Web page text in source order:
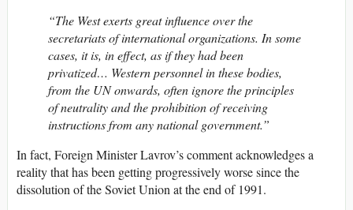
“The West exerts great influence over the
secretariats of international organizations. In some
cases, it is, in effect, as if they had been
privatized… Western personnel in these bodies,
from the UN onwards, often ignore the principles
of neutrality and the prohibition of receiving
instructions from any national government.”
In fact, Foreign Minister Lavrov’s comment acknowledges a
reality that has been getting progressively worse since the
dissolution of the Soviet Union at the end of 1991.